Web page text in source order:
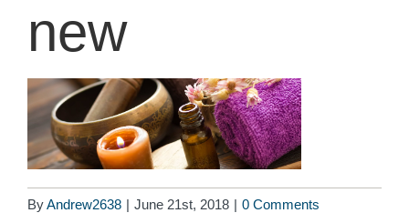
new
ByAndrew2638 | June 21st, 2018 | 0 Comments